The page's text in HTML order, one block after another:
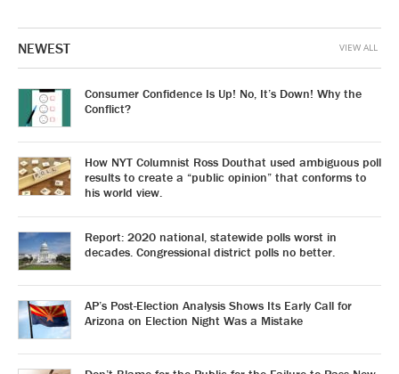
NEWEST
Consumer Confidence Is Up! No, It’s Down! Why the
Conflict?
How NYT Columnist Ross Douthat used ambiguous poll
results to create a “public opinion” that conforms to
his world view.
Report: 2020 national, statewide polls worst in
decades. Congressional district polls no better.
AP’s Post-Election Analysis Shows Its Early Call for
Arizona on Election Night Was a Mistake
VIEW ALL